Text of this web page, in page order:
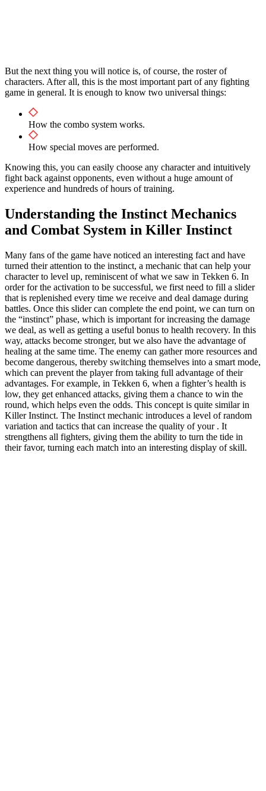
But the next thing you will notice is, of course, the roster of
characters. After all, this is the most important part of any fighting
game in general. It is enough to know two universal things:
How the combo system works.
How special moves are performed.
Knowing this, you can easily choose any character and intuitively
fight back against opponents, even without a huge amount of
experience and hundreds of hours of training.
Understanding the Instinct Mechanics
and Combat System in Killer Instinct
Many fans of the game have noticed an interesting fact and have
turned their attention to the instinct, a mechanic that can help your
character to level up, reminiscent of what we saw in Tekken 6. In
order for the activation to be successful, we first need to fill a slider
that is replenished every time we receive and deal damage during
battles. Once this slider can complete the end point, we can turn on
the “instinct” phase, which is important for increasing the damage
we deal, as well as getting a useful bonus to health recovery. In this
way, attacks become stronger, but we also have the advantage of
healing at the same time. The enemy can gather more resources and
become dangerous, thereby switching themselves into a smart mode,
which can prevent the player from taking full advantage of their
advantages. For example, in Tekken 6, when a fighter’s health is
low, they get enhanced attacks, giving them a chance to win the
round, which helps even the odds. This concept is quite similar in
Killer Instinct. The Instinct mechanic introduces a level of random
variation and tactics that can increase the quality of your . It
strengthens all fighters, giving them the ability to turn the tide in
their favor, turning each match into an interesting display of skill.